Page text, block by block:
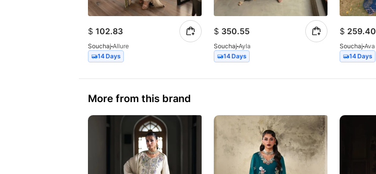
$ 102.83
Souchaj Allure
14 Days
$ 350.55
Souchaj Ayla
14 Days
$ 259.40
Souchaj Ava
14 Days
More from this brand